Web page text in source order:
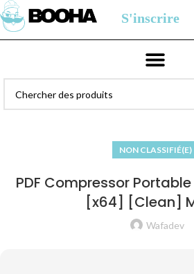
S'inscrire
NON CLASSIFIÉ(E)
PDF Compressor
[x64] [Clean]
Wafadev